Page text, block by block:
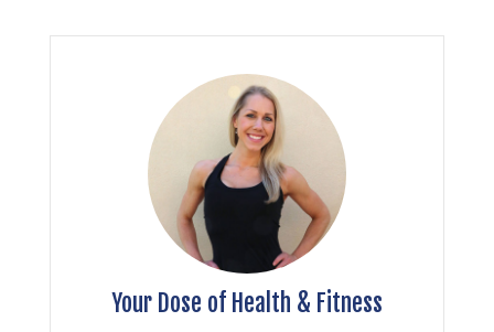
Your Dose of Health & Fitness